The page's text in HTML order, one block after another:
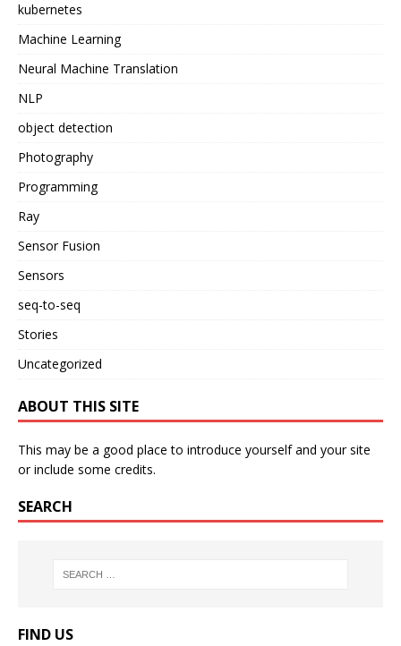
kubernetes
Machine Learning
Neural Machine Translation
NLP
object detection
Photography
Programming
Ray
Sensor Fusion
Sensors
seq-to-seq
Stories
Uncategorized
ABOUT THIS SITE
This may be a good place to introduce yourself and your site
or include some credits.
SEARCH
FIND US